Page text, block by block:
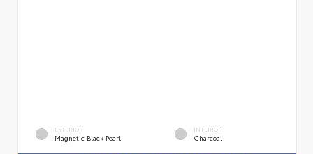
EXTERIOR
Magnetic Black Pearl
INTERIOR
Charcoal